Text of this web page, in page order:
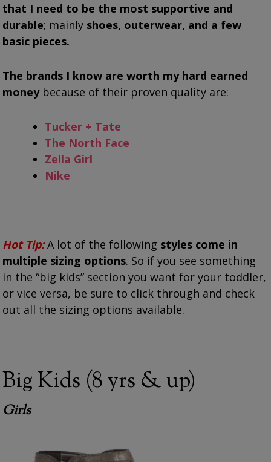
that I need to be the most supportive and
durable; mainly shoes, outerwear, and a few
basic pieces.
The brands I know are worth my hard earned
moneybecause of their proven quality are:
Tucker + Tate
The North Face
Zella Girl
Nike
Hot Tip:A lot of the following styles come in
multiple sizing options. So if you see something
in the “big kids” section you want for your toddler,
or vice versa, be sure to click through and check
out all the sizing options available.
Big Kids (8 yrs & up)
Girls